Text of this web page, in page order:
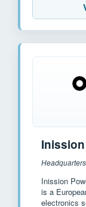
Inission
is a
electronics